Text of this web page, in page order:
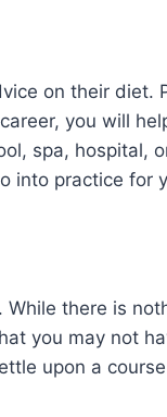
on their diet.
you will
spa, hospital,
into practice for
there is
you may not
upon a